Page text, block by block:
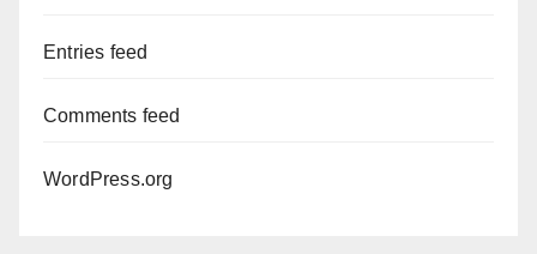
Entries feed
Comments feed
WordPress.org